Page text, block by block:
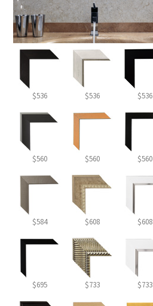
$536 $536 $536
$560 $560 $560
$584 $608 $608
$695 $733 $733